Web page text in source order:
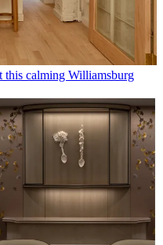
this calming Williamsburg